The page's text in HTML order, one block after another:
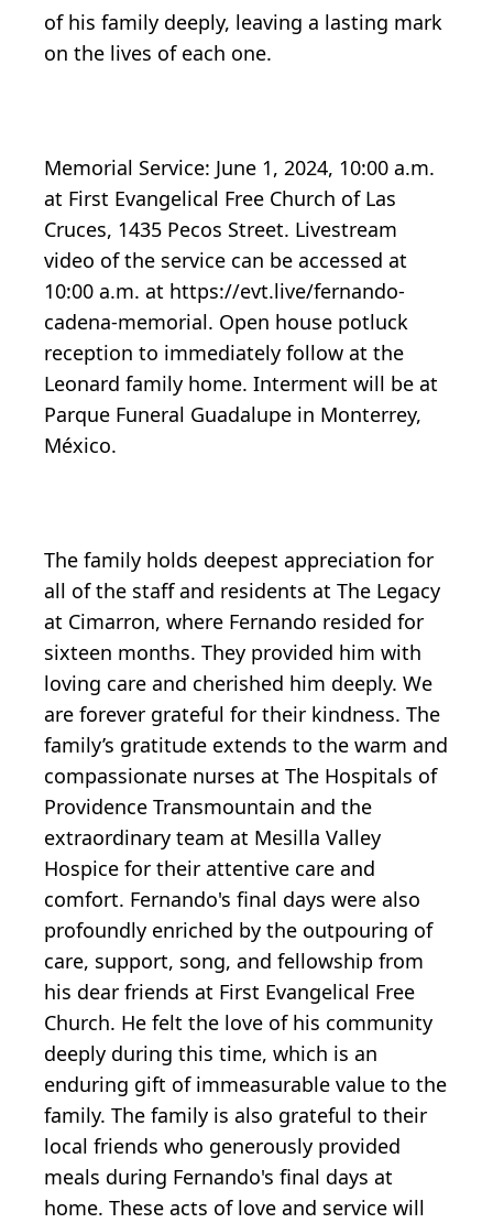
of his family deeply, leaving a lasting mark
on the lives of each one.
Memorial Service: June 1, 2024, 10:00 a.m.
at First Evangelical Free Church of Las
Cruces, 1435 Pecos Street. Livestream
video of the service can be accessed at
10:00 a.m. at https://evt.live/fernando-
cadena-memorial. Open house potluck
reception to immediately follow at the
Leonard family home. Interment will be at
Parque Funeral Guadalupe in Monterrey,
México.
The family holds deepest appreciation for
all of the staff and residents at The Legacy
at Cimarron, where Fernando resided for
sixteen months. They provided him with
loving care and cherished him deeply. We
are forever grateful for their kindness. The
family’s gratitude extends to the warm and
compassionate nurses at The Hospitals of
Providence Transmountain and the
extraordinary team at Mesilla Valley
Hospice for their attentive care and
comfort. Fernando's final days were also
profoundly enriched by the outpouring of
care, support, song, and fellowship from
his dear friends at First Evangelical Free
Church. He felt the love of his community
deeply during this time, which is an
enduring gift of immeasurable value to the
family. The family is also grateful to their
local friends who generously provided
meals during Fernando's final days at
home. These acts of love and service will